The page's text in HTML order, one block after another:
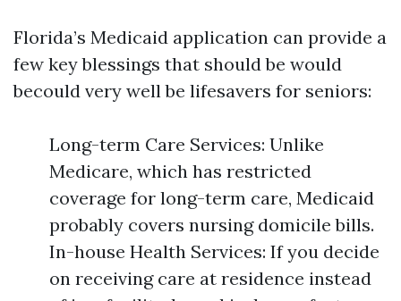
Florida’s Medicaid application can provide a
few key blessings that should be would
becould very well be lifesavers for seniors:
Long-term Care Services: Unlike
Medicare, which has restricted
coverage for long-term care, Medicaid
probably covers nursing domicile bills.
In-house Health Services: If you decide
on receiving care at residence instead